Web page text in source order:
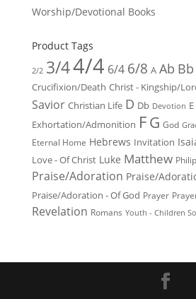
Worship/Devotional Books
Product Tags
2/2 3/44/4 6/4 6/8 A Ab Bb
Crucifixion/Death Christ - Kingship/
Savior Christian Life D Db Devotion E
Exhortation/Admonition FG God
Eternal Home Hebrews Invitation
Love - Of Christ Luke Matthew
Praise/Adoration Praise/
Praise/Adoration - Of God Prayer
Revelation Romans Youth - Children